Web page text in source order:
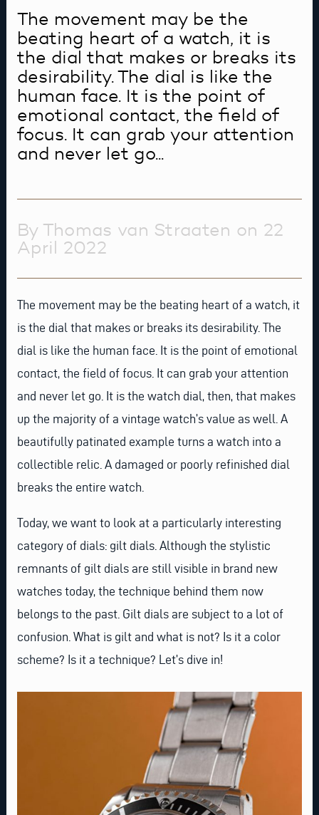
The movement may be the
beating heart of a watch, it is
the dial that makes or breaks its
desirability. The dial is like the
human face. It is the point of
emotional contact, the field of
focus. It can grab your attention
and never let go...
By Thomas van Straaten on 22
April 2022
The movement may be the beating heart of a watch, it
is the dial that makes or breaks its desirability. The
dial is like the human face. It is the point of emotional
contact, the field of focus. It can grab your attention
and never let go. It is the watch dial, then, that makes
up the majority of a vintage watch’s value as well. A
beautifully patinated example turns a watch into a
collectible relic. A damaged or poorly refinished dial
breaks the entire watch.
Today, we want to look at a particularly interesting
category of dials: gilt dials. Although the stylistic
remnants of gilt dials are still visible in brand new
watches today, the technique behind them now
belongs to the past. Gilt dials are subject to a lot of
confusion. What is gilt and what is not? Is it a color
scheme? Is it a technique? Let’s dive in!